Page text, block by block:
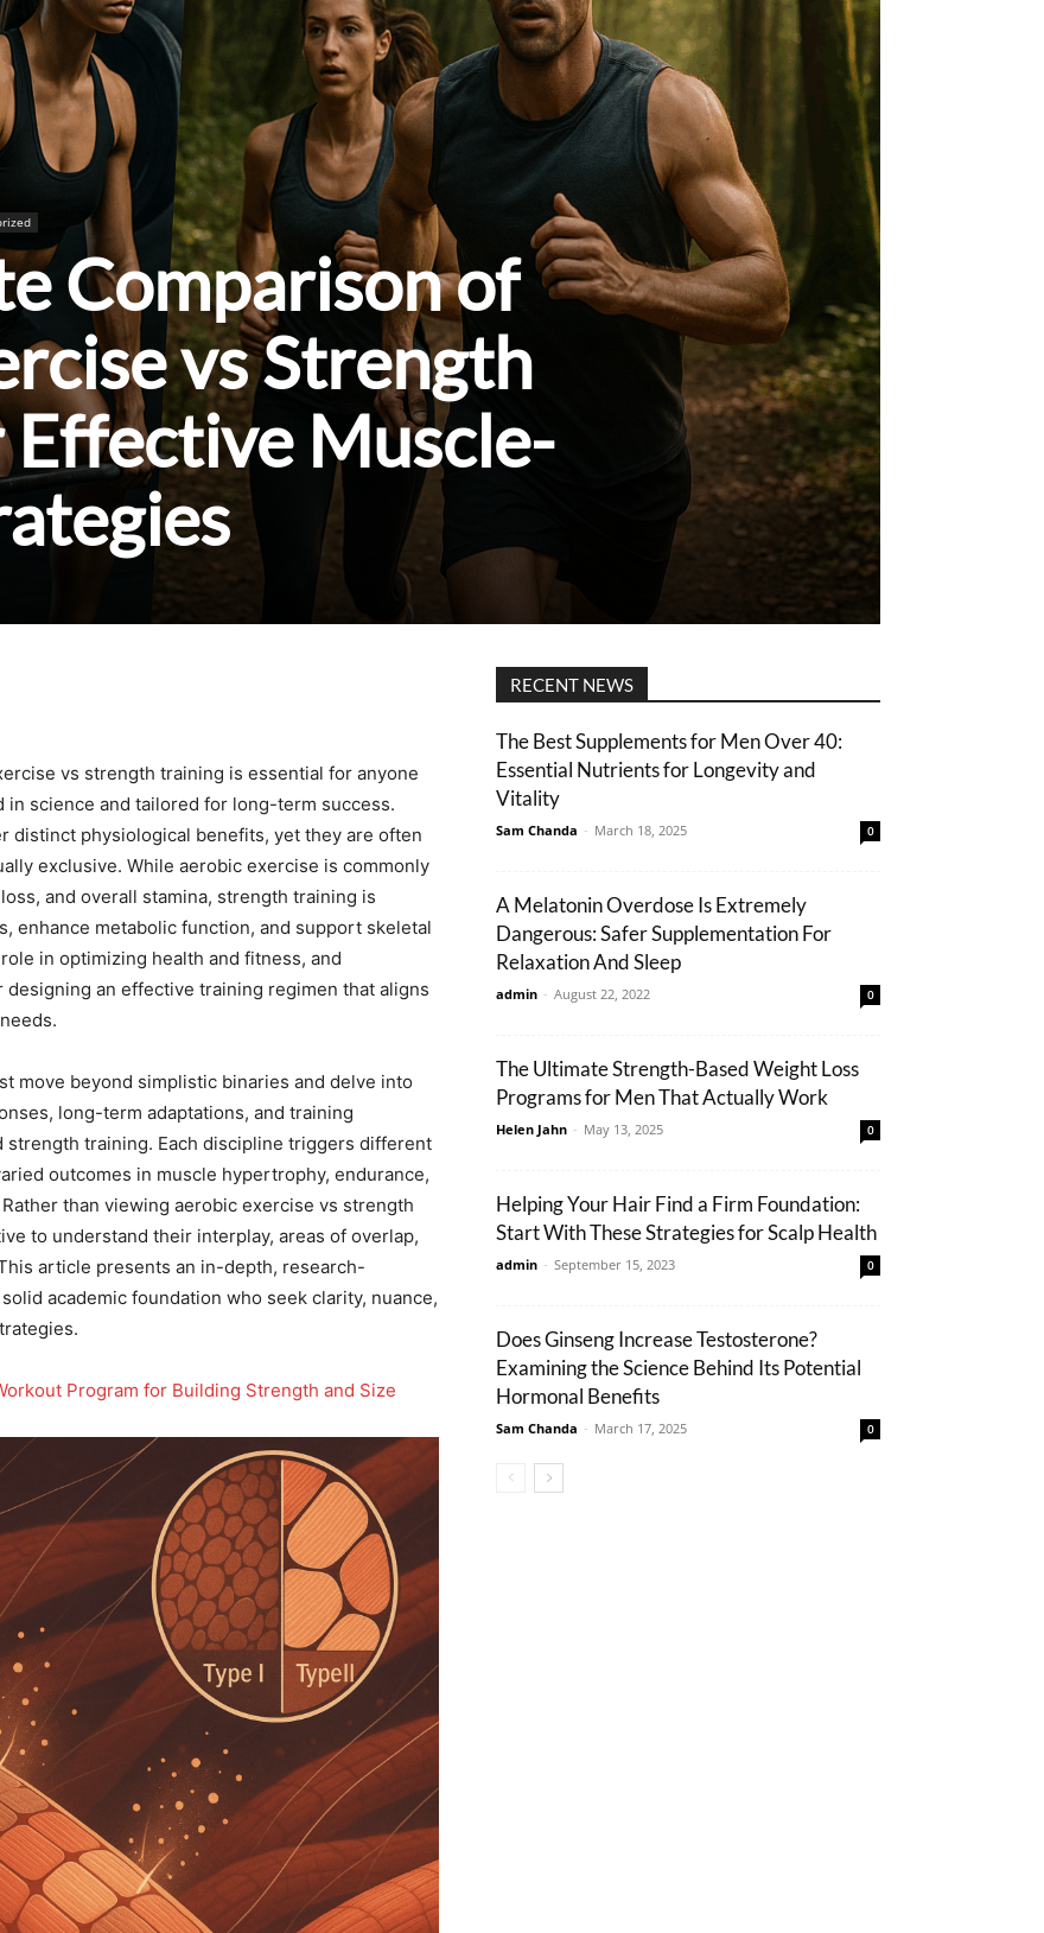
Comparison of
vs Strength
Muscle-
vs strength training is essential for anyone
science and tailored for long-term success.
distinct physiological benefits, yet they are often
exclusive. While aerobic exercise is commonly
and overall stamina, strength training is
enhance metabolic function, and support skeletal
in optimizing health and fitness, and
an effective training regimen that aligns
move beyond simplistic binaries and delve into
long-term adaptations, and training
training. Each discipline triggers different
outcomes in muscle hypertrophy, endurance,
than viewing aerobic exercise vs strength
to understand their interplay, areas of overlap,
article presents an in-depth, research-
academic foundation who seek clarity, nuance,
Program for Building Strength and Size
RECENT NEWS
The Best Supplements for Men Over 40:
Essential Nutrients for Longevity and
Vitality
Sam Chanda - March 18, 2025 0
A Melatonin Overdose Is Extremely
Dangerous: Safer Supplementation For
Relaxation And Sleep
admin - August 22, 2022 0
The Ultimate Strength-Based Weight Loss
Programs for Men That Actually Work
Helen Jahn - May 13, 2025 0
Helping Your Hair Find a Firm Foundation:
Start With These Strategies for Scalp Health
admin - September 15, 2023 0
Does Ginseng Increase Testosterone?
Examining the Science Behind Its Potential
Hormonal Benefits
Sam Chanda - March 17, 2025 0